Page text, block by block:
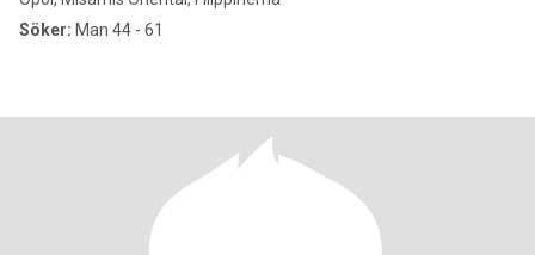
Söker: Man 44 - 61